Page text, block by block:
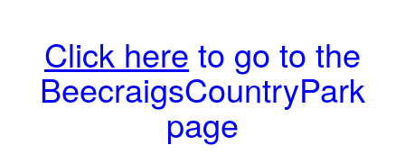
Click here to go to the
BeecraigsCountryPark
page